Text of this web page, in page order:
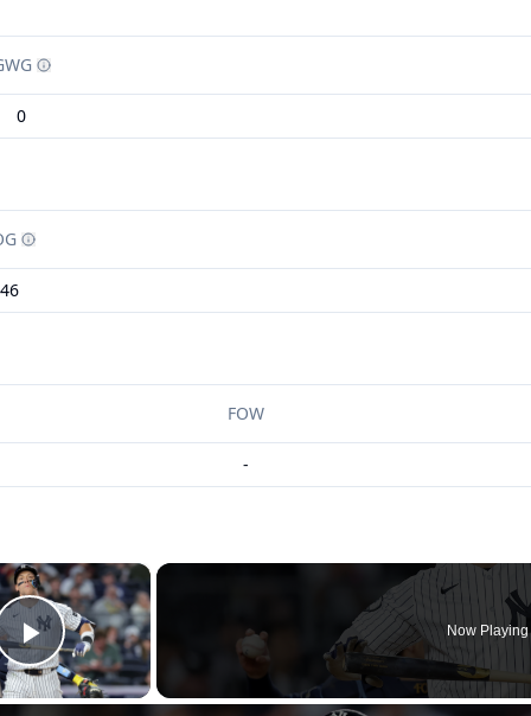
0
46
FOW
-
×
Play Video
Now Playing